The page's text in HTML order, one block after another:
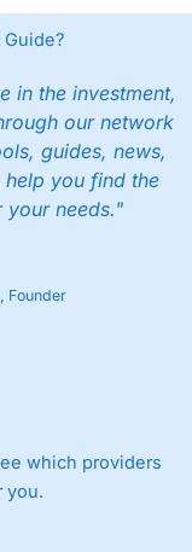
in the investment,
our network
guides, news,
you find the
needs."
Founder
which providers
you.